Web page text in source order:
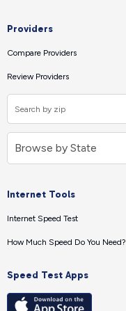
Providers
Compare Providers
Review Providers
Internet Tools
Internet Speed Test
How Much Speed Do You Need?
Speed Test Apps